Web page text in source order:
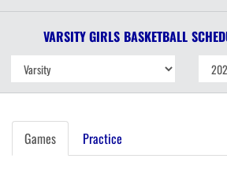
VARSITY GIRLS BASKETBALL
Games Practice